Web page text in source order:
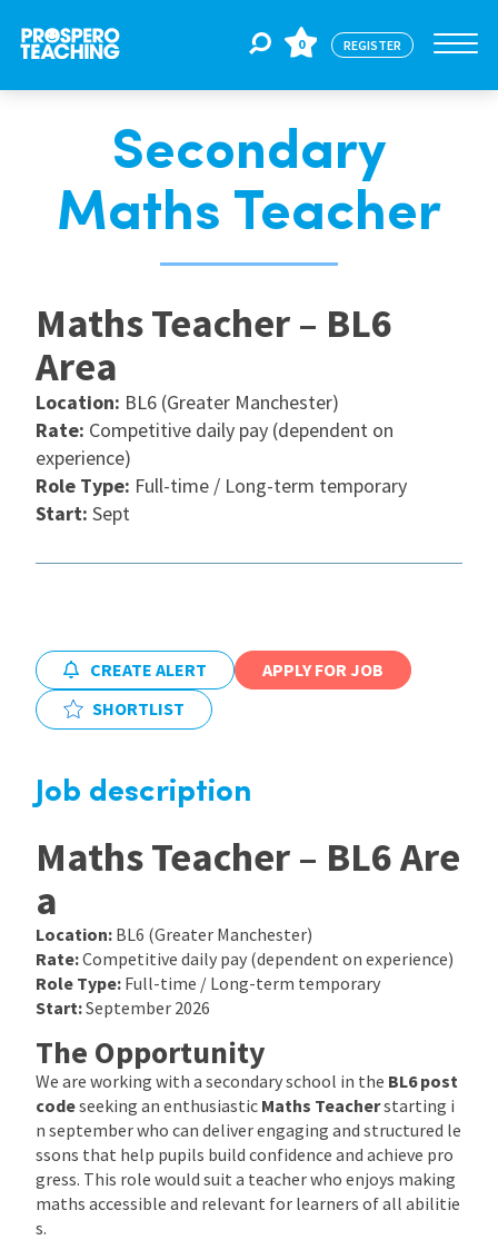
For Educators
For Schools
About Us
Blogs
0 REGISTER
Secondary
Maths Teacher
Maths Teacher – BL6
Area
Location: BL6 (Greater Manchester)
Rate: Competitive daily pay (dependent on
experience)
Role Type: Full-time / Long-term temporary
Start: Sept
CREATE ALERT
APPLY FOR JOB
SHORTLIST
Job description
Maths Teacher – BL6 Are
a
Location: BL6 (Greater Manchester)
Rate:Competitive daily pay (dependent on experience)
Role Type: Full-time / Long-term temporary
Start:September 2026
The Opportunity
We are working with a secondary school in the BL6 post
codeseeking an enthusiastic Maths Teacherstarting i
n september who can deliver engaging and structured le
ssons that help pupils build confidence and achieve pro
gress. This role would suit a teacher who enjoys making
maths accessible and relevant for learners of all abilitie
s.